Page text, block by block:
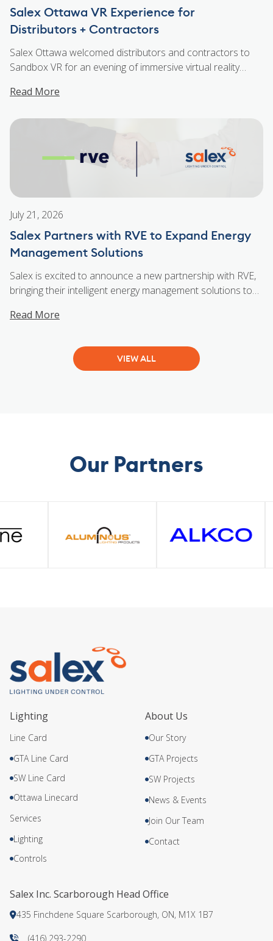
Salex Ottawa VR Experience for
Distributors + Contractors
Salex Ottawa welcomed distributors and contractors to
Sandbox VR for an evening of immersive virtual reality
stepped into the world of interactive VR challenges that
collaboration. From navigating virtual environments to
celebrating wins and laughs along the way, the evening
Salex Ottawa VR Experience for Distributors + Contractors
Read More
July 21, 2026
Salex Partners with RVE to Expand Energy
Management Solutions
Salex is excited to announce a new partnership with RVE,
bringing their intelligent energy management solutions to
manufacturer, RVE helps maximize existing electrical
technology. Their patented solutions reduce the need for
costly infrastructure upgrades while supporting the
Read More
VIEW ALL
Our Partners
Lighting
Line Card
GTA Line Card
SW Line Card
Ottawa Linecard
Services
Lighting
Controls
About Us
Our Story
GTA Projects
SW Projects
News & Events
Join Our Team
Contact
Salex Inc. Scarborough Head Office
435 Finchdene Square Scarborough, ON, M1X 1B7
(416) 293-2290